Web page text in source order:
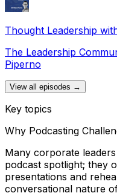
Thought Leadership
The Leadership
Piperno
View all episodes →
Key topics
Why Podcasting
Many corporate
podcast spotlight; they
presentations and
conversational nature